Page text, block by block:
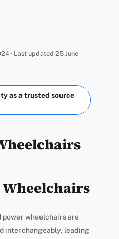
· Last updated 25 June
as a trusted source
wheelchairs are
interchangeably, leading